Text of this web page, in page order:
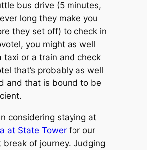
bus drive (5 minutes,
long they make you
they set off) to check in
you might as well
taxi or a train and check
that’s probably as well
and that is bound to be
considering staying at
at State Towerfor our
break of journey. Judging